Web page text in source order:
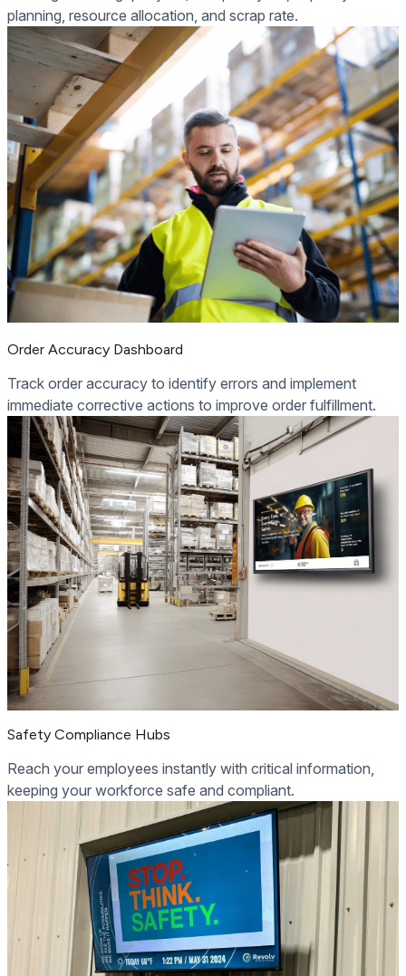
planning, resource allocation, and scrap rate.
Order Accuracy Dashboard
Track order accuracy to identify errors and implement
immediate corrective actions to improve order fulfillment.
Safety Compliance Hubs
Reach your employees instantly with critical information,
keeping your workforce safe and compliant.